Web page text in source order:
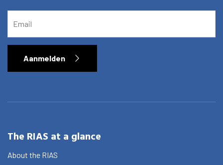
Home
Aanmelden
The RIAS at a glance
About the RIAS